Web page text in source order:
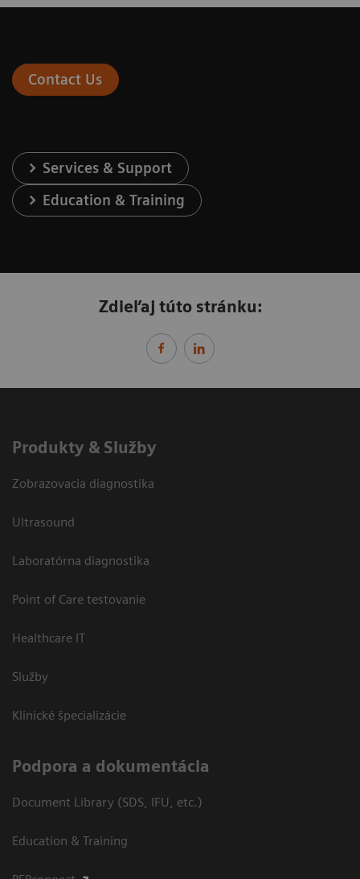
Contact Us
Services & Support
Education & Training
Zdieľaj túto stránku:
Produkty & Služby
Zobrazovacia diagnostika
Ultrasound
Laboratórna diagnostika
Point of Care testovanie
Healthcare IT
Služby
Klinické špecializácie
Podpora a dokumentácia
Document Library (SDS, IFU, etc.)
Education & Training